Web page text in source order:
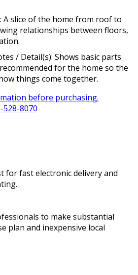
A slice of the home from roof to
relationships between floors,
/ Detail(s): Shows basic parts
for the home so the
things come together.
before purchasing.
528-8070
for fast electronic delivery and
to make substantial
plan and inexpensive local